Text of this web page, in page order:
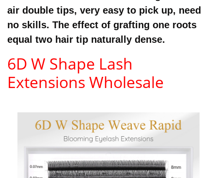
air double tips, very easy to pick up, need
no skills. The effect of grafting one roots
equal two hair tip naturally dense.
6D W Shape Lash
Extensions Wholesale